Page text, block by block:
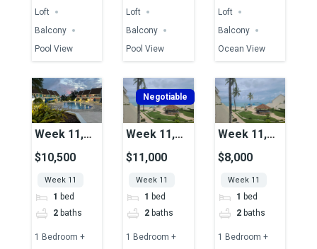
Loft
Balcony
Pool View
Loft
Balcony
Pool View
Loft
Balcony
Ocean View
Week 11,
Unit 49,
Pool View
$10,500
Week 11
1 bed
2 baths
1 Bedroom +
Negotiable
Week 11,
Unit 06,
Ocean View
$11,000
Week 11
1 bed
2 baths
1 Bedroom +
Week 11,
Unit 17,
Ocean View
$8,000
Week 11
1 bed
2 baths
1 Bedroom +